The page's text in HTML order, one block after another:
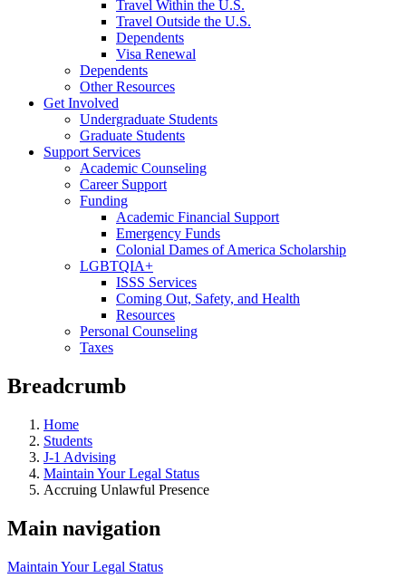
Travel Within the U.S.
Travel Outside the U.S.
Dependents
Visa Renewal
Dependents
Other Resources
Get Involved
Undergraduate Students
Graduate Students
Support Services
Academic Counseling
Career Support
Funding
Academic Financial Support
Emergency Funds
Colonial Dames of America Scholarship
LGBTQIA+
ISSS Services
Coming Out, Safety, and Health
Resources
Personal Counseling
Taxes
Breadcrumb
Home
Students
J-1 Advising
Maintain Your Legal Status
Accruing Unlawful Presence
Main navigation
Maintain Your Legal Status